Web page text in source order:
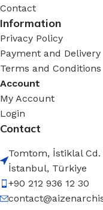
Contact
Information
Privacy Policy
Payment and Delivery
Terms and Conditions
Account
My Account
Login
Contact
Tomtom, İstiklal Cd.
İstanbul, Türkiye
+90 212 936 12 30